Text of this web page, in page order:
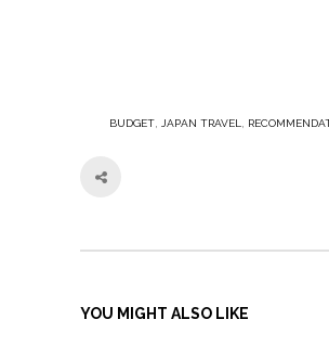
BUDGET, JAPAN TRAVEL,
YOU MIGHT ALSO LIKE